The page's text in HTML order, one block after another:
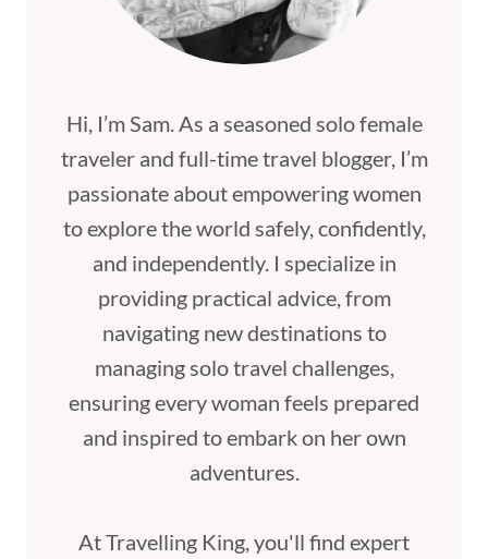
Hi, I’m Sam. As a seasoned solo female
traveler and full-time travel blogger, I’m
passionate about empowering women
to explore the world safely, confidently,
and independently. I specialize in
providing practical advice, from
navigating new destinations to
managing solo travel challenges,
ensuring every woman feels prepared
and inspired to embark on her own
adventures.
At Travelling King, you'll find expert